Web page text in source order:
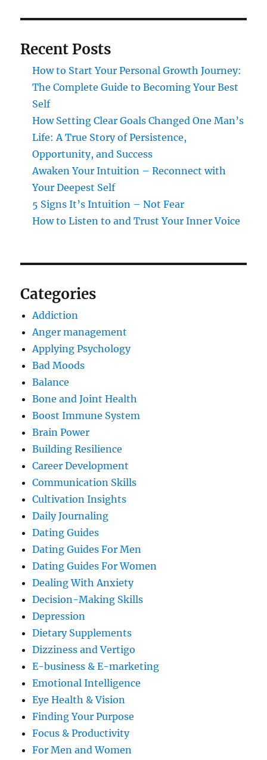
Recent Posts
How to Start Your Personal Growth Journey:
The Complete Guide to Becoming Your Best
Self
How Setting Clear Goals Changed One Man’s
Life: A True Story of Persistence,
Opportunity, and Success
Awaken Your Intuition – Reconnect with
Your Deepest Self
5 Signs It’s Intuition – Not Fear
How to Listen to and Trust Your Inner Voice
Categories
Addiction
Anger management
Applying Psychology
Bad Moods
Balance
Bone and Joint Health
Boost Immune System
Brain Power
Building Resilience
Career Development
Communication Skills
Cultivation Insights
Daily Journaling
Dating Guides
Dating Guides For Men
Dating Guides For Women
Dealing With Anxiety
Decision-Making Skills
Depression
Dietary Supplements
Dizziness and Vertigo
E-business & E-marketing
Emotional Intelligence
Eye Health & Vision
Finding Your Purpose
Focus & Productivity
For Men and Women